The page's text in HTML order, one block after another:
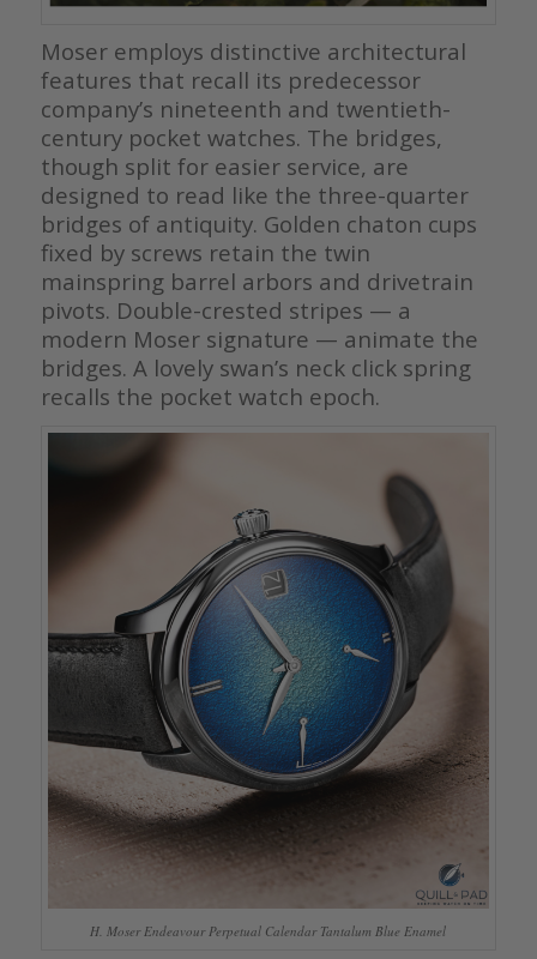
Moser employs distinctive architectural
features that recall its predecessor
company’s nineteenth and twentieth-
century pocket watches. The bridges,
though split for easier service, are
designed to read like the three-quarter
bridges of antiquity. Golden chaton cups
fixed by screws retain the twin
mainspring barrel arbors and drivetrain
pivots. Double-crested stripes — a
modern Moser signature — animate the
bridges. A lovely swan’s neck click spring
recalls the pocket watch epoch.
H. Moser Endeavour Perpetual Calendar Tantalum Blue Enamel